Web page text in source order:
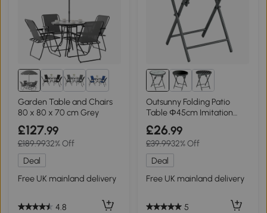
2+
Garden Table and Chairs
80 x 80 x 70 cm Grey
£127.99
£189.9932% Off
Deal
Free UK mainland delivery
4.8
Outsunny Folding Patio
Table Φ45cm Imitation
Marble White
£26.99
£39.9932% Off
Deal
Free UK mainland delivery
5